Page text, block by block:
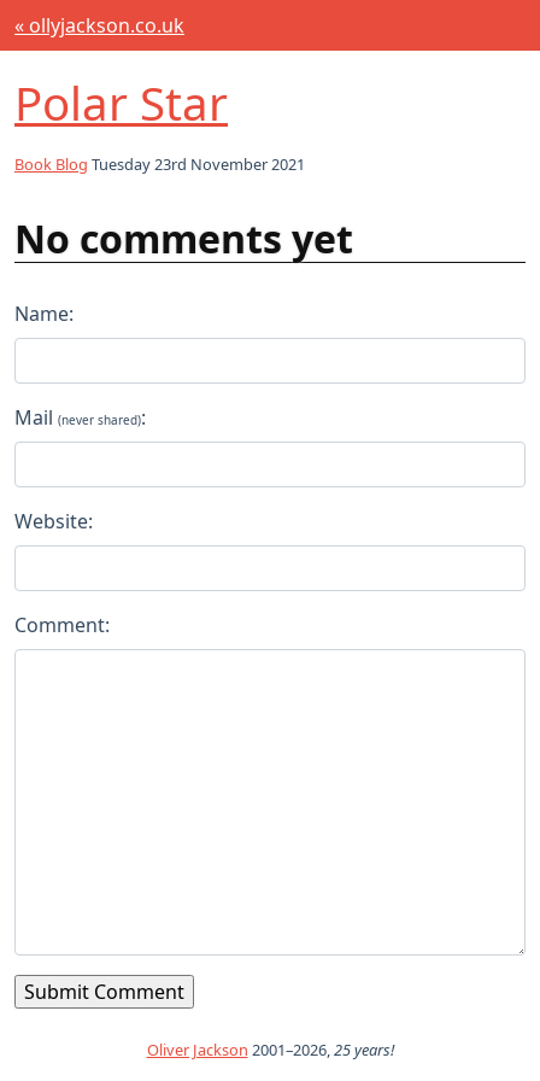
« ollyjackson.co.uk
Polar Star
Book Blog Tuesday 23rd November 2021
No comments yet
Name:
Mail (never shared):
Website:
Comment:
Oliver Jackson 2001–2026,25 years!